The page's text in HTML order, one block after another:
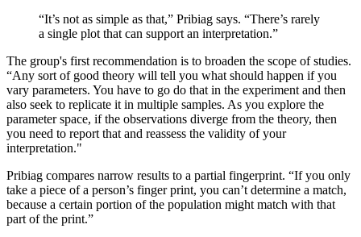
“It’s not as simple as that,” Pribiag says. “There’s rarely
a single plot that can support an interpretation.”
The group's first recommendation is to broaden the scope of studies.
“Any sort of good theory will tell you what should happen if you
vary parameters. You have to go do that in the experiment and then
also seek to replicate it in multiple samples. As you explore the
parameter space, if the observations diverge from the theory, then
you need to report that and reassess the validity of your
interpretation."
Pribiag compares narrow results to a partial fingerprint. “If you only
take a piece of a person’s finger print, you can’t determine a match,
because a certain portion of the population might match with that
part of the print.”